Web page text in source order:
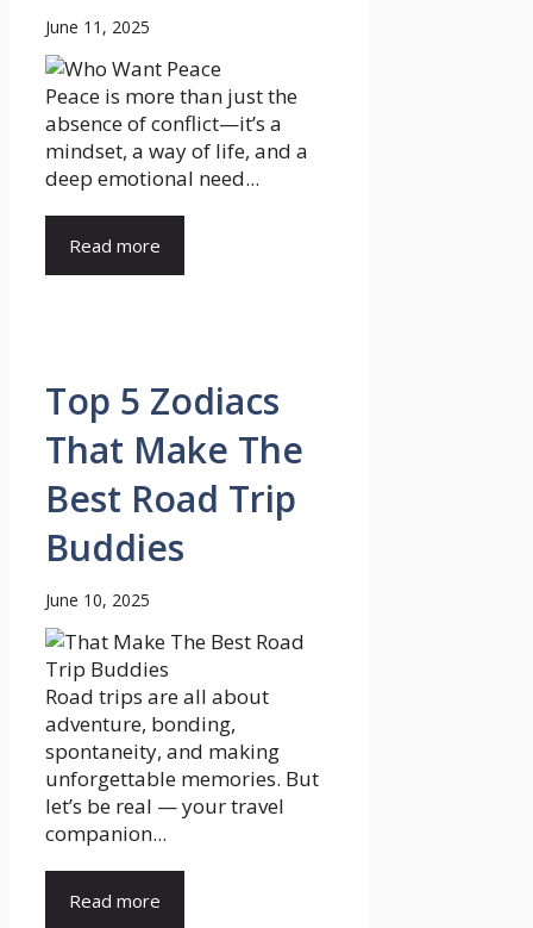
June 11, 2025
Peace is more than just the
absence of conflict—it’s a
mindset, a way of life, and a
deep emotional need...
Read more
Top 5 Zodiacs
That Make The
Best Road Trip
Buddies
June 10, 2025
Road trips are all about
adventure, bonding,
spontaneity, and making
unforgettable memories. But
let’s be real — your travel
companion...
Read more